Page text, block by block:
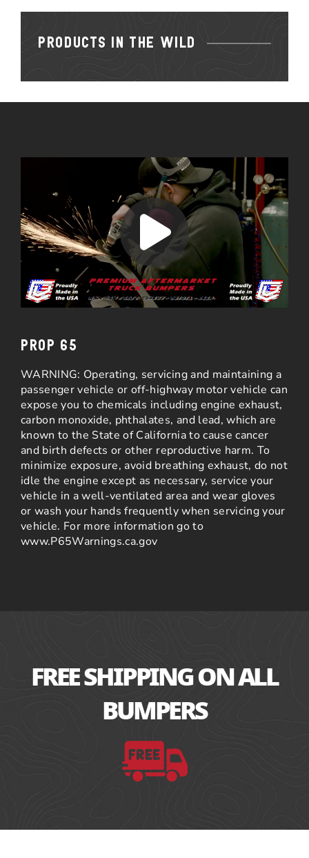
PRODUCTS IN THE WILD
PROP 65
WARNING: Operating, servicing and maintaining a
passenger vehicle or off-highway motor vehicle can
expose you to chemicals including engine exhaust,
carbon monoxide, phthalates, and lead, which are
known to the State of California to cause cancer
and birth defects or other reproductive harm. To
minimize exposure, avoid breathing exhaust, do not
idle the engine except as necessary, service your
vehicle in a well-ventilated area and wear gloves
or wash your hands frequently when servicing your
vehicle. For more information go to
www.P65Warnings.ca.gov
FREE SHIPPING ON ALL
BUMPERS